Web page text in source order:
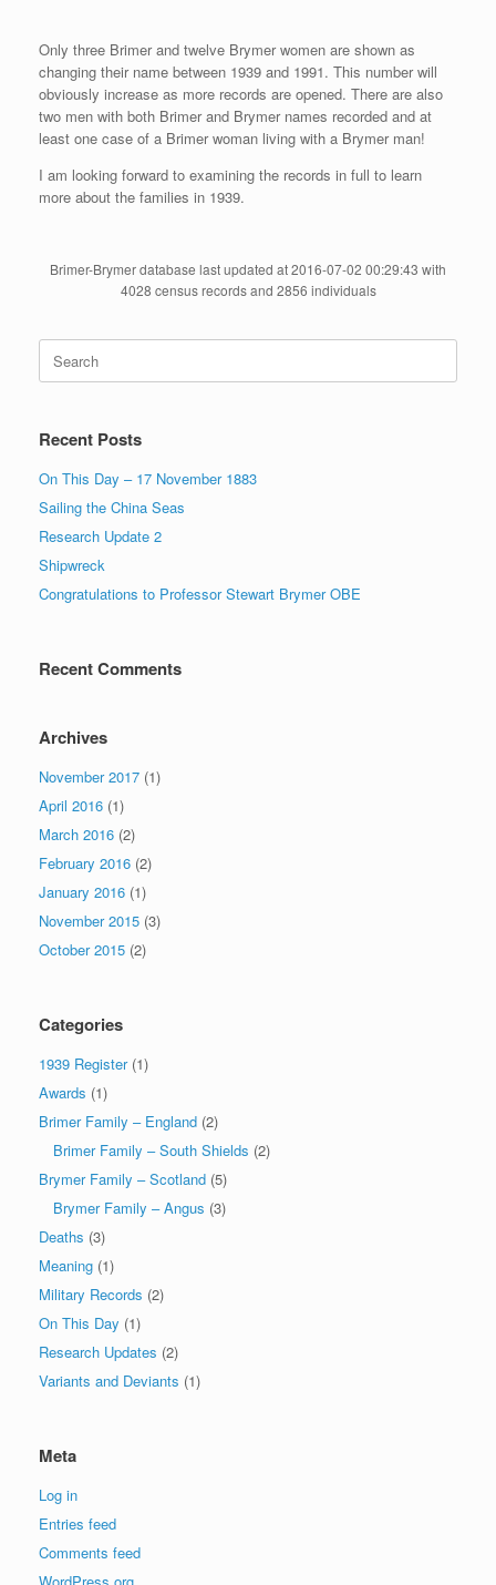
Only three Brimer and twelve Brymer women are shown as
changing their name between 1939 and 1991. This number will
obviously increase as more records are opened. There are also
two men with both Brimer and Brymer names recorded and at
least one case of a Brimer woman living with a Brymer man!
I am looking forward to examining the records in full to learn
more about the families in 1939.
Brimer-Brymer database last updated at 2016-07-02 00:29:43 with
4028 census records and 2856 individuals
Search
for:
Recent Posts
On This Day – 17 November 1883
Sailing the China Seas
Research Update 2
Shipwreck
Congratulations to Professor Stewart Brymer OBE
Recent Comments
Archives
November 2017 (1)
April 2016 (1)
March 2016 (2)
February 2016 (2)
January 2016 (1)
November 2015 (3)
October 2015 (2)
Categories
1939 Register(1)
Awards (1)
Brimer Family – England (2)
Brimer Family – South Shields (2)
Brymer Family – Scotland (5)
Brymer Family – Angus (3)
Deaths (3)
Meaning (1)
Military Records (2)
On This Day (1)
Research Updates (2)
Variants and Deviants (1)
Meta
Log in
Entries feed
Comments feed